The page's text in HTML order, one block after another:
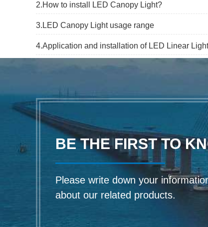
2.How to install LED Canopy Light?
3.LED Canopy Light usage range
4.Application and installation of LED Linear Light
BE THE FIRST TO
Please write down your
about our related products.